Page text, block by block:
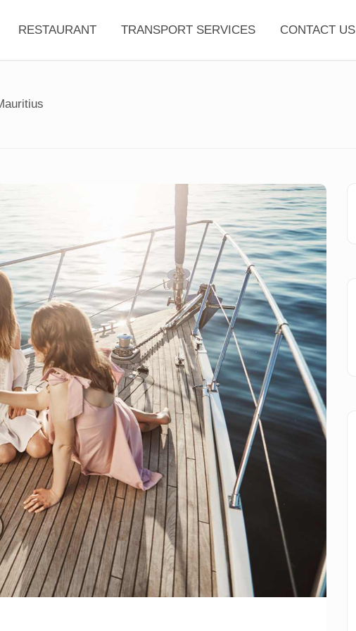
RESTAURANT TRANSPORT SERVICES CONTACT US